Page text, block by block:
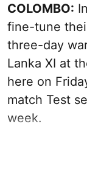
COLOMBO:
fine-tune
three-day
Lanka XI at
here on
match Test
week.